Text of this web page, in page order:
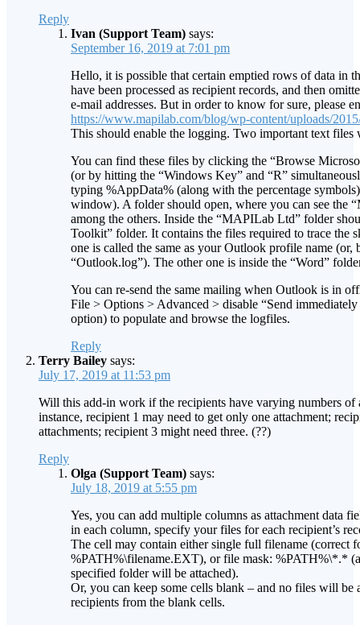
Reply
Ivan (Support Team) says:
September 16, 2019 at 7:01 pm
Hello, it is possible that certain emptied rows of data in
have been processed as recipient records, and then
e-mail addresses. But in order to know for sure, please
https://www.mapilab.com/blog/wp-content/uploads/
This should enable the logging. Two important text files
You can find these files by clicking the “Browse
(or by hitting the “Windows Key” and “R”
typing %AppData% (along with the percentage
window). A folder should open, where you can see the
among the others. Inside the “MAPILab Ltd” folder
Toolkit” folder. It contains the files required to trace the
one is called the same as your Outlook profile name (or,
“Outlook.log”). The other one is inside the “Word”
You can re-send the same mailing when Outlook is in
File > Options > Advanced > disable “Send
option) to populate and browse the logfiles.
Reply
Terry Bailey says:
July 17, 2019 at 11:53 pm
Will this add-in work if the recipients have varying numbers of
instance, recipient 1 may need to get only one attachment;
attachments; recipient 3 might need three. (??)
Reply
Olga (Support Team) says:
July 18, 2019 at 5:55 pm
Yes, you can add multiple columns as attachment data
in each column, specify your files for each recipient’s
The cell may contain either single full filename (correct
%PATH%\filename.EXT), or file mask: %PATH%\*.*
specified folder will be attached).
Or, you can keep some cells blank – and no files will be
recipients from the blank cells.